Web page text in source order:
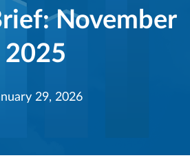
November
2025
29, 2026